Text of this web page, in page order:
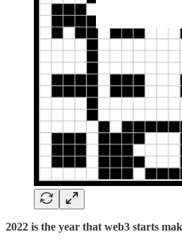
2022 is the year that web3 starts